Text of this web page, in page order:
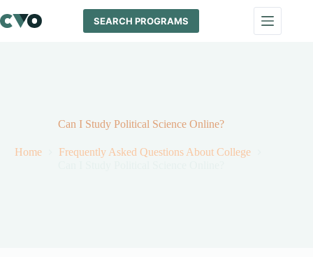
to
content
SEARCH PROGRAMS
Can I Study Political Science Online?
Home
Frequently Asked Questions About College